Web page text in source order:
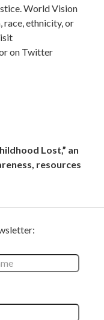
World Vision
race, ethnicity, or
on Twitter
Lost,” an
resources